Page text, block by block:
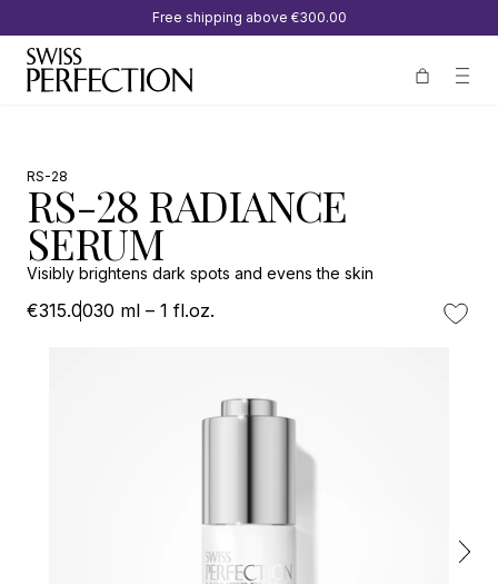
Free shipping above €300.00
RS-28
RS-28 RADIANCE
SERUM
Visibly brightens dark spots and evens the skin
€315.0030 ml – 1 fl.oz.